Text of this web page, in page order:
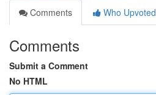
Comments
Who Upvoted
Comments
Submit a Comment
No HTML